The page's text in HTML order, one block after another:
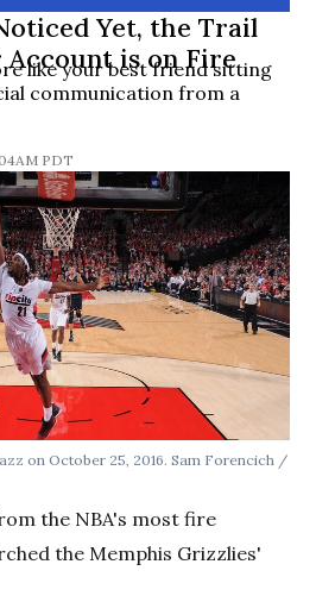
Yet, the Trail
is on Fire
like your best friend sitting
communication from a
PDT
on October 25, 2016. Sam Forencich /
the NBA's most fire
the Memphis Grizzlies'